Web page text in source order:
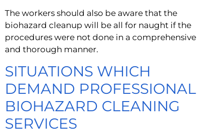
The workers should also be aware that the
biohazard cleanup will be all for naught if the
procedures were not done in a comprehensive
and thorough manner.
SITUATIONS WHICH
DEMAND PROFESSIONAL
BIOHAZARD CLEANING
SERVICES